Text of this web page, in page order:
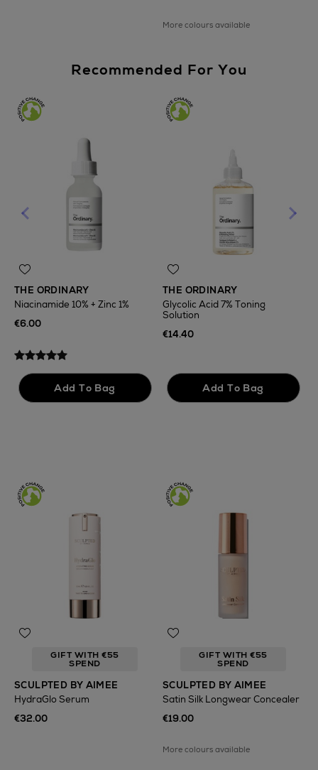
More colours available
Recommended For You
THE ORDINARY
Niacinamide 10% + Zinc 1%
€6.00
THE ORDINARY
Glycolic Acid 7% Toning
Solution
€14.40
GIFT WITH €55
SPEND
SCULPTED BY AIMEE
HydraGlo Serum
€32.00
GIFT WITH €55
SPEND
SCULPTED BY AIMEE
Satin Silk Longwear Concealer
€19.00
More colours available